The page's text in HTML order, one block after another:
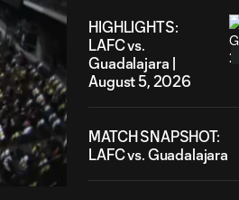
Duration
7:28
HIGHLIGHTS:
LAFC vs.
Guadalajara |
August 5, 2026
MATCH SNAPSHOT:
LAFC vs. Guadalajara